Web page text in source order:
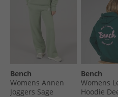
Bench
Womens Annen
Joggers Sage
Bench
Womens
Hoodie